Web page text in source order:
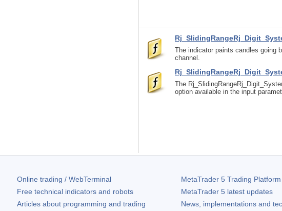
The indicator paints candles going
channel.
The
option available in the input
Online trading / WebTerminal
Free technical indicators and robots
Articles about programming and trading
MetaTrader 5Trading Platform
MetaTrader 5latest updates
News, implementations and